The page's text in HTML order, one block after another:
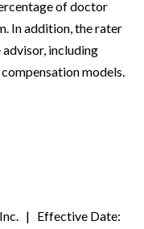
of doctor
In addition, the rater
including
models.
| Effective Date: